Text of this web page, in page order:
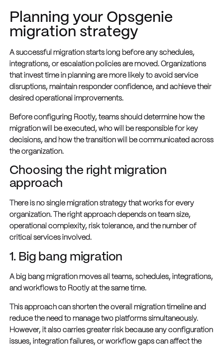
Planning your Opsgenie
migration strategy
A successful migration starts long before any schedules,
integrations, or escalation policies are moved. Organizations
that invest time in planning are more likely to avoid service
disruptions, maintain responder confidence, and achieve their
desired operational improvements.
Before configuring Rootly, teams should determine how the
migration will be executed, who will be responsible for key
decisions, and how the transition will be communicated across
the organization.
Choosing the right migration
approach
There is no single migration strategy that works for every
organization. The right approach depends on team size,
operational complexity, risk tolerance, and the number of
critical services involved.
1. Big bang migration
A big bang migration moves all teams, schedules, integrations,
and workflows to Rootly at the same time.
This approach can shorten the overall migration timeline and
reduce the need to manage two platforms simultaneously.
However, it also carries greater risk because any configuration
issues, integration failures, or workflow gaps can affect the